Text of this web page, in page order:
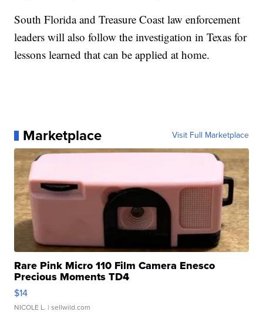
South Florida and Treasure Coast law enforcement
leaders will also follow the investigation in Texas for
lessons learned that can be applied at home.
Marketplace Visit Full Marketplace
Rare Pink Micro 110 Film Camera Enesco
Precious Moments TD4
$14
NICOLE L. | sellwild.com